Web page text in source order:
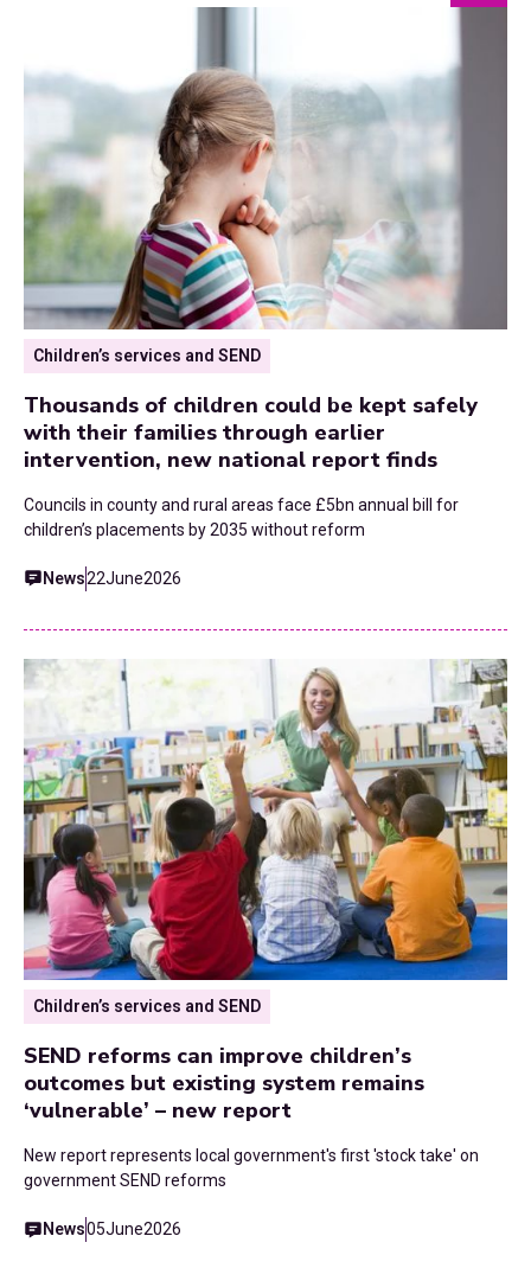
Children’s services and SEND
Thousands of children could be kept safely
with their families through earlier
intervention, new national report finds
Councils in county and rural areas face £5bn annual bill for
children’s placements by 2035 without reform
News22June2026
Children’s services and SEND
SEND reforms can improve children’s
outcomes but existing system remains
‘vulnerable’ – new report
New report represents local government's first 'stock take' on
government SEND reforms
News05June2026